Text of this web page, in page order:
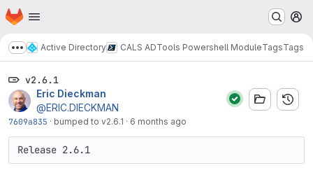
Skip to main content
Homepage
Show more breadcrumbs
Active Directory CALS ADTools Powershell ModuleTagsTags
v2.6.1
Eric Dieckman
@ERIC.DIECKMAN
7609a835 · bumped to v2.6.1 · 6 months ago
Release 2.6.1